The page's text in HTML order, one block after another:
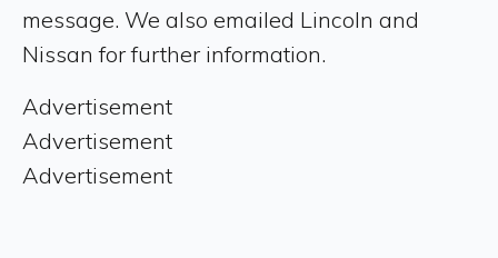
message. We also emailed Lincoln and
Nissan for further information.
Advertisement
Advertisement
Advertisement